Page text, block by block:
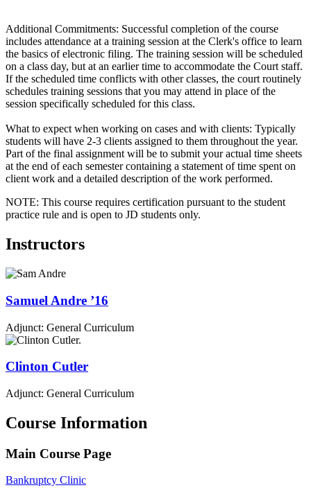
Additional Commitments: Successful completion of the course
includes attendance at a training session at the Clerk's office to learn
the basics of electronic filing. The training session will be scheduled
on a class day, but at an earlier time to accommodate the Court staff.
If the scheduled time conflicts with other classes, the court routinely
schedules training sessions that you may attend in place of the
session specifically scheduled for this class.
What to expect when working on cases and with clients: Typically
students will have 2-3 clients assigned to them throughout the year.
Part of the final assignment will be to submit your actual time sheets
at the end of each semester containing a statement of time spent on
client work and a detailed description of the work performed.
NOTE: This course requires certification pursuant to the student
practice rule and is open to JD students only.
Instructors
Samuel Andre ’16
Adjunct: General Curriculum
Clinton Cutler
Adjunct: General Curriculum
Course Information
Main Course Page
Bankruptcy Clinic